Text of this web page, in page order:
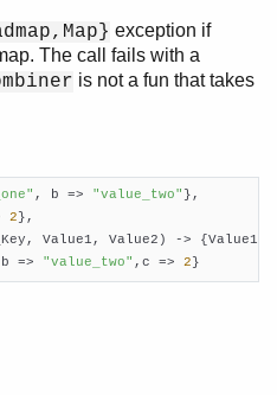
exception if
The call fails with a
is not a fun that takes
, b => "value_two" },
2 },
Value1, Value2) -> {Value1,
=> "value_two" ,c => 2 }